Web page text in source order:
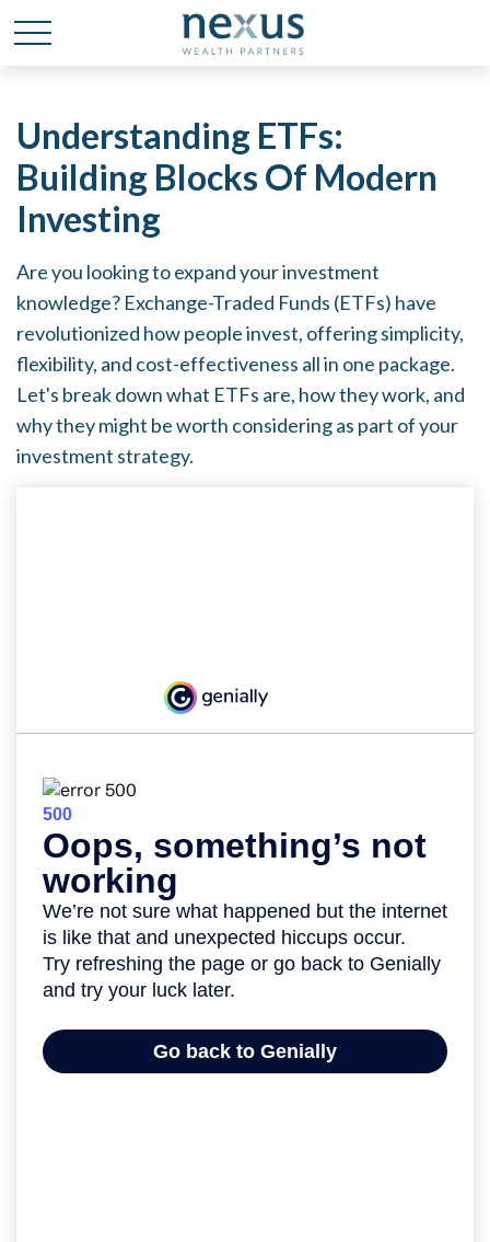
Understanding ETFs:
Building Blocks Of Modern
Investing
Are you looking to expand your investment
knowledge? Exchange-Traded Funds (ETFs) have
revolutionized how people invest, offering simplicity,
flexibility, and cost-effectiveness all in one package.
Let's break down what ETFs are, how they work, and
why they might be worth considering as part of your
investment strategy.